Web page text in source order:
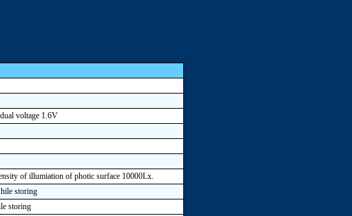
voltage 1.6V
of illumiation of photic surface 10000Lx.
storing
storing